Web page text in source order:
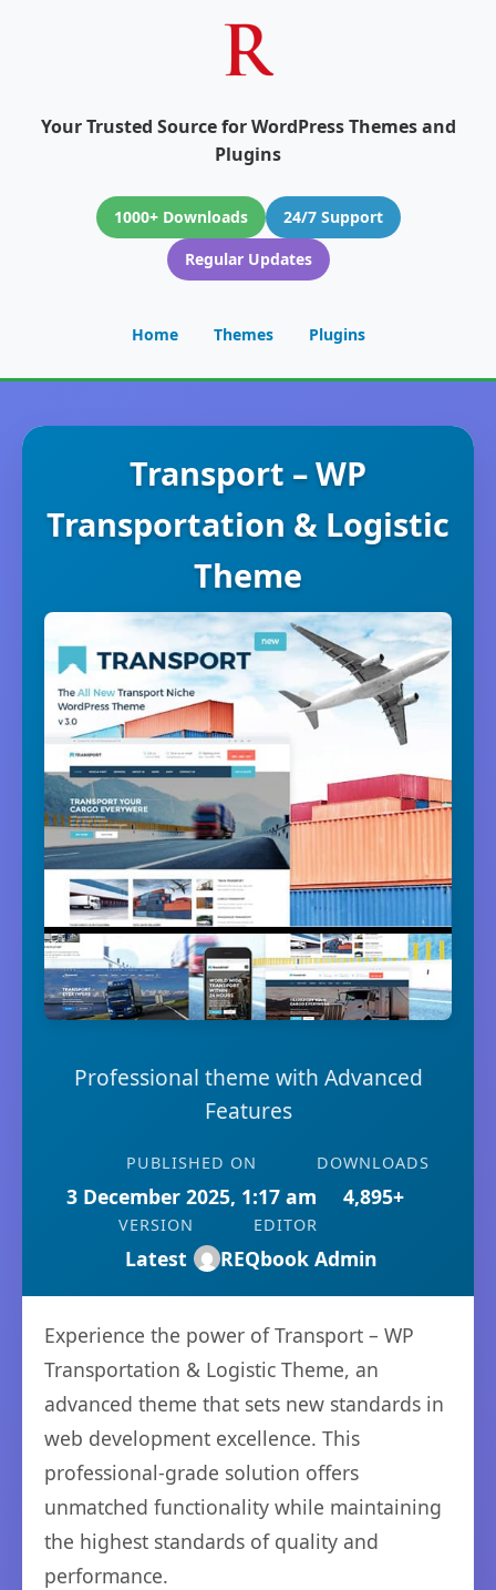
Your Trusted Source for WordPress Themes and
Plugins
1000+ Downloads
24/7 Support
Regular Updates
Home Themes Plugins
Transport – WP
Transportation & Logistic
Theme
Professional theme with Advanced
Features
PUBLISHED ON
3 December 2025, 1:17 am
DOWNLOADS
4,895+
VERSION
Latest
EDITOR
REQbook Admin
Experience the power of Transport – WP
Transportation & Logistic Theme, an
advanced theme that sets new standards in
web development excellence. This
professional-grade solution offers
unmatched functionality while maintaining
the highest standards of quality and
performance.